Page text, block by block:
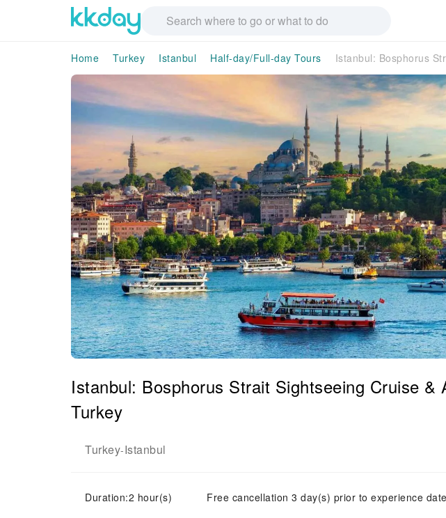
Home Turkey Istanbul Half-day/Full-day Tours Istanbul: Bosphorus
Istanbul: Bosphorus Strait Sightseeing Cruise &
Turkey
Turkey-Istanbul
Duration:2 hour(s) Free cancellation 3 day(s) prior to experience date